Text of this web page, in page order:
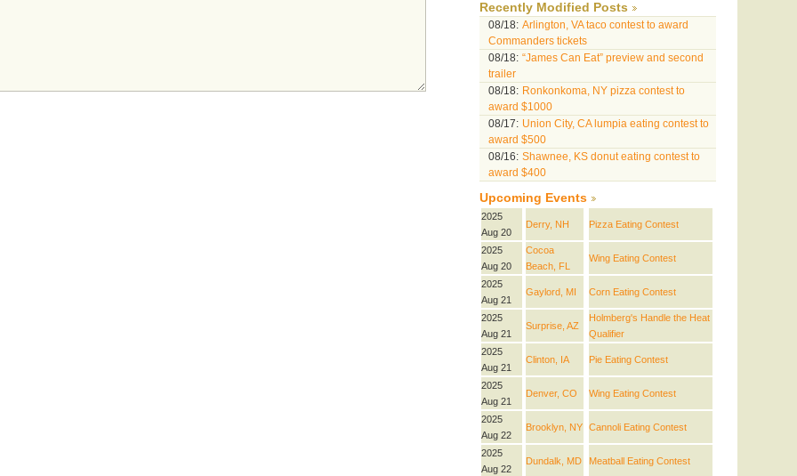
Recently Modified Posts
08/18: Arlington, VA taco contest to award
Commanders tickets
08/18: “James Can Eat” preview and second
trailer
08/18: Ronkonkoma, NY pizza contest to
award $1000
08/17: Union City, CA lumpia eating contest to
award $500
08/16: Shawnee, KS donut eating contest to
award $400
Upcoming Events
2025
Aug 20
Derry, NH Pizza Eating Contest
2025
Aug 20
Cocoa
Beach, FL
Wing Eating Contest
2025
Aug 21
Gaylord, MI Corn Eating Contest
2025
Aug 21
Surprise, AZ
Holmberg's Handle the Heat
Qualifier
2025
Aug 21
Clinton, IA Pie Eating Contest
2025
Aug 21
Denver, CO Wing Eating Contest
2025
Aug 22
Brooklyn, NY Cannoli Eating Contest
2025
Aug 22
Dundalk, MD Meatball Eating Contest